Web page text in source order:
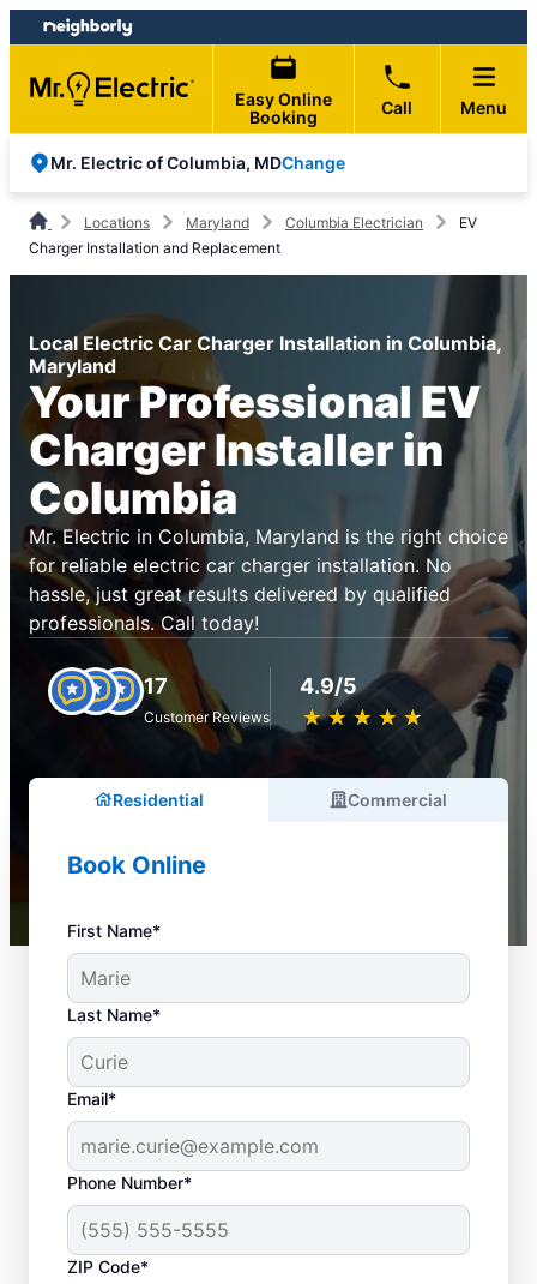
Skip
to
content
Skip
to
footer
Easy Online
Booking
Call Menu
Mr. Electric of Columbia, MDChange
Locations Maryland Columbia Electrician
EV
Charger Installation and Replacement
Local Electric Car Charger Installation in Columbia,
Maryland
Your Professional EV
Charger Installer in
Columbia
Mr. Electric in Columbia, Maryland is the right choice
for reliable electric car charger installation. No
hassle, just great results delivered by qualified
professionals. Call today!
17
Customer Reviews
4.9/5
★ ★ ★ ★ ★
☆ ☆ ☆ ☆ ☆
Residential Commercial
Book Online
First Name*
Last Name*
Email*
Phone Number*
ZIP Code*